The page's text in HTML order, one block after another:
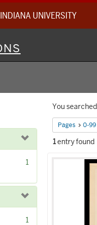
INDIANA UNIVERSITY
You
Pages 0-99
1entry found
Results
1
1